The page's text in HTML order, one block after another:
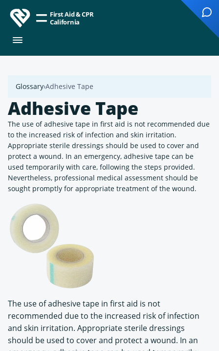
First Aid & CPR
California
Glossary Adhesive Tape
Adhesive Tape
The use of adhesive tape in first aid is not recommended due
to the increased risk of infection and skin irritation.
Appropriate sterile dressings should be used to cover and
protect a wound. In an emergency, adhesive tape can be
used temporarily with care, following the steps provided.
Nevertheless, professional medical assessment should be
sought promptly for appropriate treatment of the wound.
The use of adhesive tape in first aid is not
recommended due to the increased risk of infection
and skin irritation. Appropriate sterile dressings
should be used to cover and protect a wound. In an